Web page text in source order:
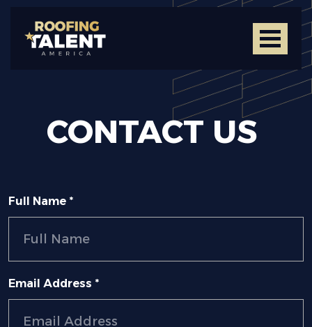
CONTACT US
Full Name *
Email Address *